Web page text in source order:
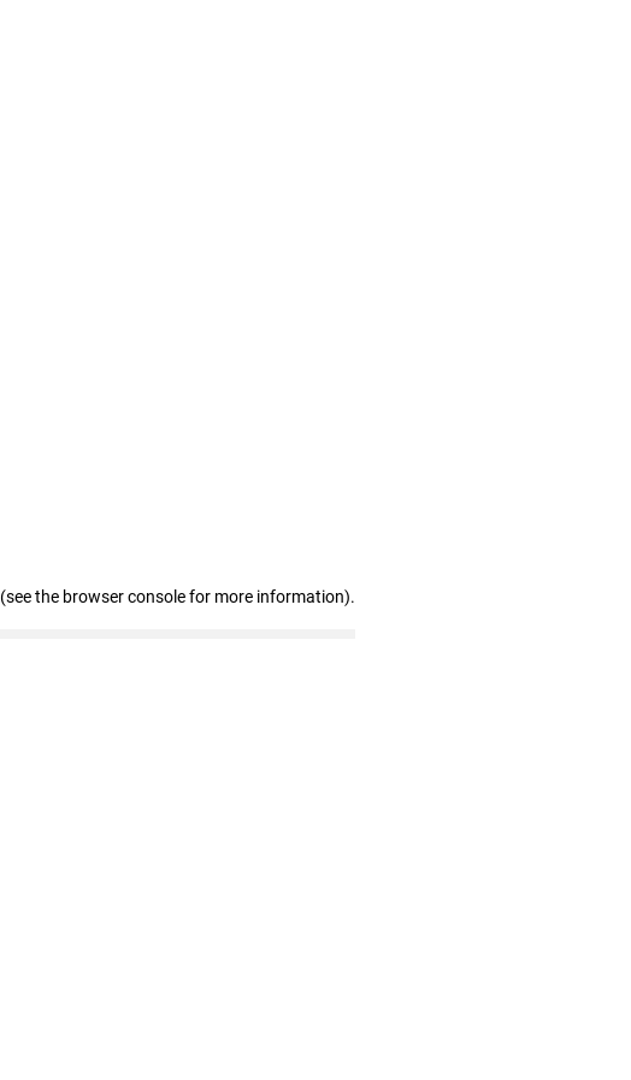
(see the browser console for more information).